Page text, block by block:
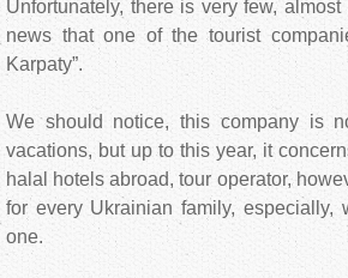
Unfortunately, there is very few,
news that one of the tourist
Karpaty”.
We should notice, this company is
vacations, but up to this year, it
halal hotels abroad, tour operator,
for every Ukrainian family,
one.